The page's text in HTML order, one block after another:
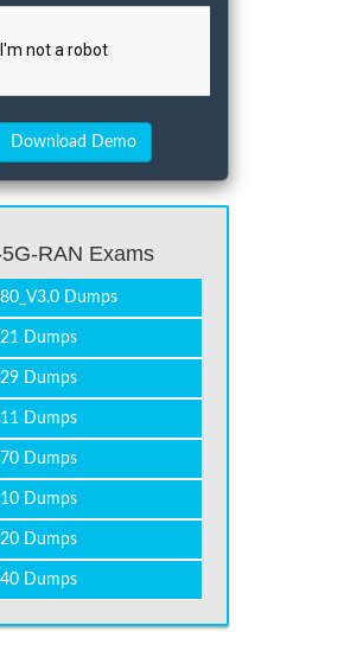
RAN Exams
Dumps
Dumps
Dumps
Dumps
Dumps
Dumps
Dumps
Dumps